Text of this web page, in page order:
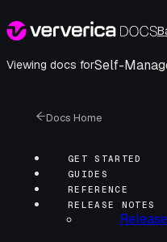
Viewing docs forSelf-
Docs Home
GET STARTED
GUIDES
REFERENCE
RELEASE NOTES